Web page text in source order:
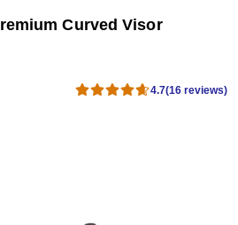
Curved Visor
4.7(16 reviews)